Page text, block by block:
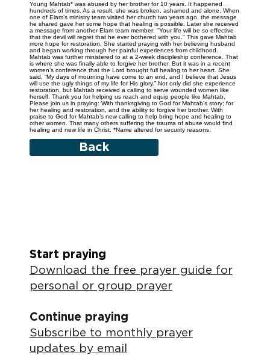
Young Mahtab* was abused by her brother for 10 years. It happened
hundreds of times. As a result, she was broken, ashamed and alone. When
one of Elam’s ministry team visited her church two years ago, the message
he shared gave her some hope that healing is possible. Later she received
a message from another Elam team member: "Your life will be so effective
that the devil will regret that he ever bothered with you." This gave Mahtab
more hope for restoration. She started praying with her believing husband
and began working through her painful experiences from childhood.
Mahtab was further ministered to at a 2-week discipleship conference. That
is where she was finally able to forgive her brother. But it was in a recent
women’s conference that the Lord brought full healing to her heart. She
said, “My days of mourning have come to an end, and I believe that Jesus
will use the ugly things of my life for His glory.” Not only did she experience
restoration, but Mahtab received a calling to serve wounded women like
herself. Thank you for helping us reach and equip people like Mahtab.
Please join us in praying: With thanksgiving to God for Mahtab’s story; for
her healing and restoration, and the ability to forgive her brother. With
praise to God for Mahtab’s new calling to help bring hope and healing to
other women. That many others suffering the trauma of abuse would find
healing and new life in Christ. *Name altered for security reasons.
Back
Start praying
Download the free prayer guide for
personal or group prayer
Continue praying
Subscribe to monthly prayer
updates by email